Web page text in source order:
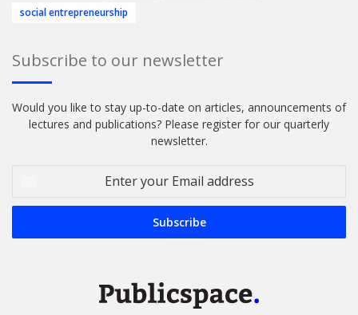
social entrepreneurship
Subscribe to our newsletter
Would you like to stay up-to-date on articles, announcements of
lectures and publications? Please register for our quarterly
newsletter.
Email